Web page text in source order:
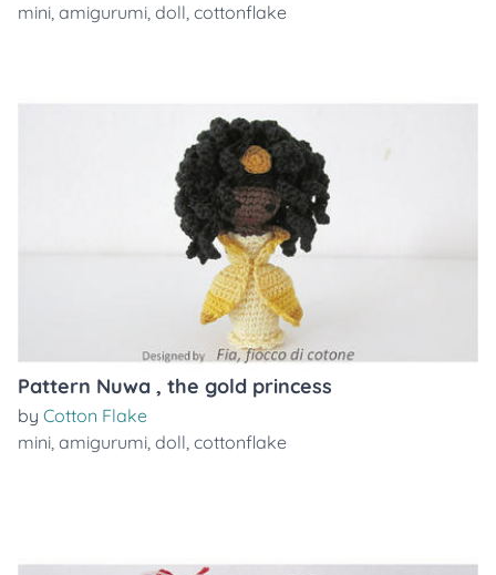
mini, amigurumi, doll, cottonflake
Pattern Nuwa , the gold princess
by Cotton Flake
mini, amigurumi, doll, cottonflake